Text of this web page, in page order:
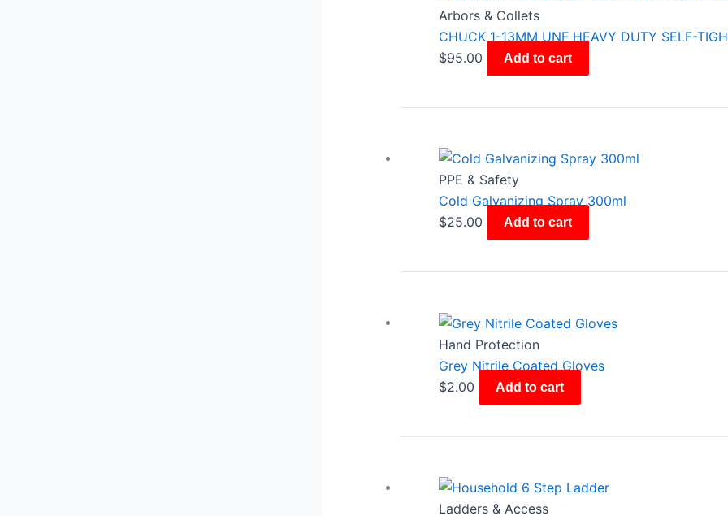
Arbors & Collets
CHUCK 1-13MM UNF HEAVY DUTY SELF-
$95.00 Add to cart
PPE & Safety
Cold Galvanizing Spray 300ml
$25.00 Add to cart
Hand Protection
Grey Nitrile Coated Gloves
$2.00 Add to cart
Ladders & Access